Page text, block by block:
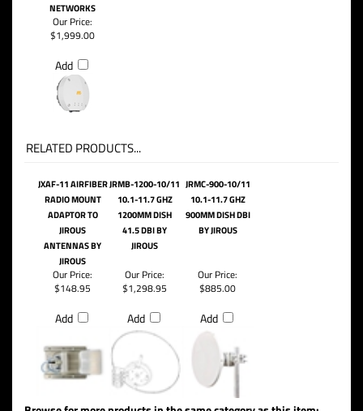
NETWORKS
Our Price:
$1,999.00
Add
RELATED PRODUCTS...
JXAF-11 AIRFIBER
RADIO MOUNT
ADAPTOR TO
JIROUS
ANTENNAS BY
JIROUS
JRMB-1200-10/11
10.1-11.7 GHZ
1200MM DISH
41.5 DBI BY
JIROUS
JRMC-900-10/11
10.1-11.7 GHZ
900MM DISH DBI
BY JIROUS
Our Price:
$148.95
Add
Our Price:
$1,298.95
Add
Our Price:
$885.00
Add